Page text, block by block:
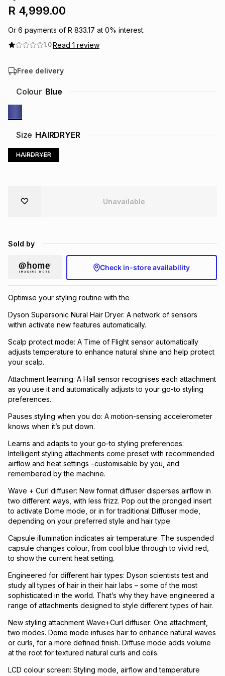
R 4,999.00
Or 6 payments of R 833.17 at 0% interest.
1.0Read 1 review
Free delivery
Size HAIRDRYER
HAIRDRYER
Colour Blue
Unavailable
Sold by
Check in-store availability
Optimise your styling routine with the
Dyson Supersonic Nural Hair Dryer. A network of sensors
within activate new features automatically.
Scalp protect mode: A Time of Flight sensor automatically
adjusts temperature to enhance natural shine and help protect
your scalp.
Attachment learning: A Hall sensor recognises each attachment
as you use it and automatically adjusts to your go-to styling
preferences.
Pauses styling when you do: A motion-sensing accelerometer
knows when it’s put down.
Learns and adapts to your go-to styling preferences:
Intelligent styling attachments come preset with recommended
airflow and heat settings –customisable by you, and
remembered by the machine.
Wave + Curl diffuser: New format diffuser disperses airflow in
two different ways, with less frizz. Pop out the pronged insert
to activate Dome mode, or in for traditional Diffuser mode,
depending on your preferred style and hair type.
Capsule illumination indicates air temperature: The suspended
capsule changes colour, from cool blue through to vivid red,
to show the current heat setting.
Engineered for different hair types: Dyson scientists test and
study all types of hair in their hair labs – some of the most
sophisticated in the world. That’s why they have engineered a
range of attachments designed to style different types of hair.
New styling attachment Wave+Curl diffuser: One attachment,
two modes. Dome mode infuses hair to enhance natural waves
or curls, for a more defined finish. Diffuse mode adds volume
at the root for textured natural curls and coils.
LCD colour screen: Styling mode, airflow and temperature